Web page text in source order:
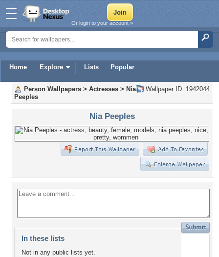
Home Explore Lists Popular
Or login to your account »
Wallpaper ID: 1942044
Person Wallpapers > Actresses > Nia
Peeples
Nia Peeples
In these lists
Not in any public lists yet.